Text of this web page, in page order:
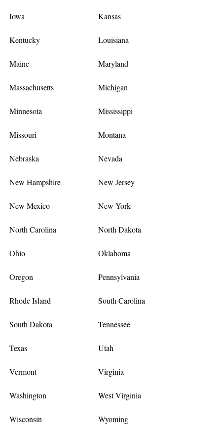
Iowa Kansas
Kentucky Louisiana
Maine Maryland
Massachusetts Michigan
Minnesota Mississippi
Missouri Montana
Nebraska Nevada
New Hampshire New Jersey
New Mexico New York
North Carolina North Dakota
Ohio Oklahoma
Oregon Pennsylvania
Rhode Island South Carolina
South Dakota Tennessee
Texas Utah
Vermont Virginia
Washington West Virginia
Wisconsin Wyoming